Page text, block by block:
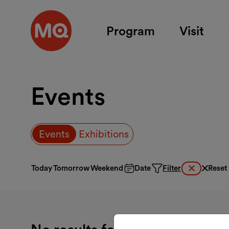
Program Visit
Events
Events Exhibitions
TodayTomorrowWeekend Date Filter Clear